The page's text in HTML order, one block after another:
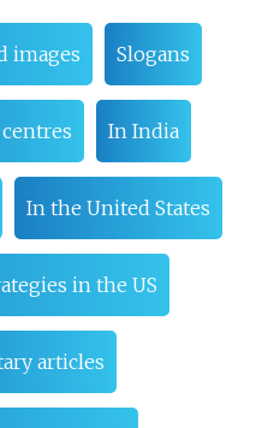
images Slogans
In India
In the United States
in the US
articles